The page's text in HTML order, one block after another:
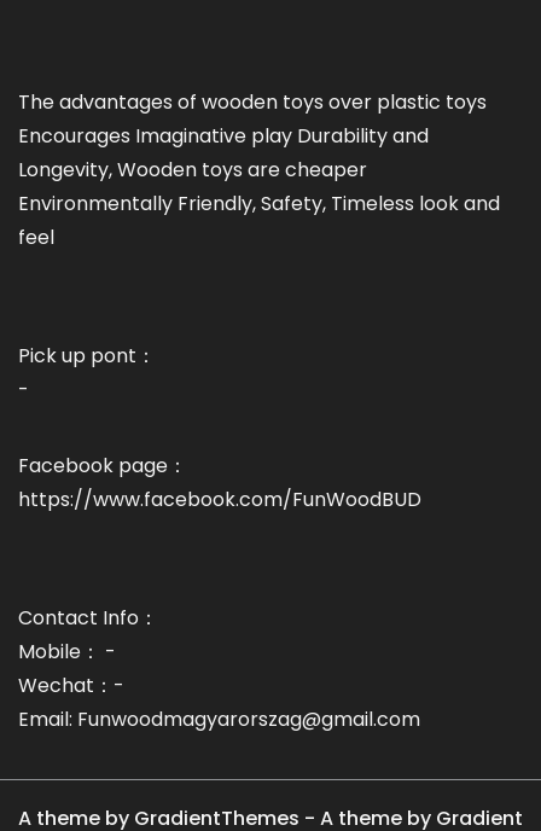
The advantages of wooden toys over plastic toys
Encourages Imaginative play Durability and
Longevity, Wooden toys are cheaper
Environmentally Friendly, Safety, Timeless look and
feel
Pick up pont：
-
Facebook page：
https://www.facebook.com/FunWoodBUD
Contact Info：
Mobile： -
Wechat：-
Email: Funwoodmagyarorszag@gmail.com
A theme by GradientThemes - A theme by Gradient